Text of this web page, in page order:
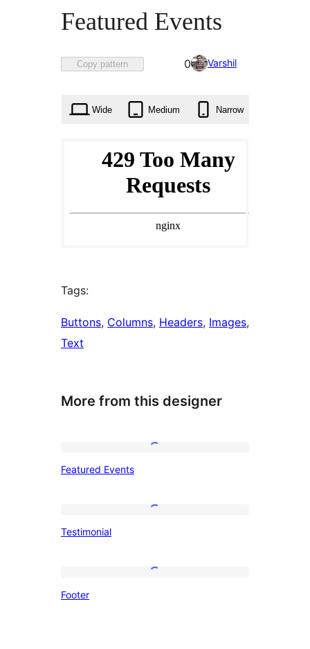
Featured Events
Copy pattern
Favorited
times
0 Varshil
Wide Medium Narrow
Tags:
Buttons, Columns, Headers, Images
Text
More from this designer
Featured Events
Testimonial
Footer